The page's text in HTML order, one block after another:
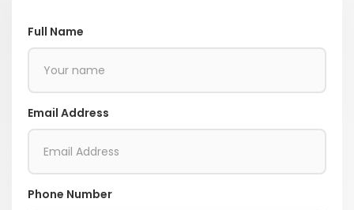
Full Name
Email Address
Phone Number